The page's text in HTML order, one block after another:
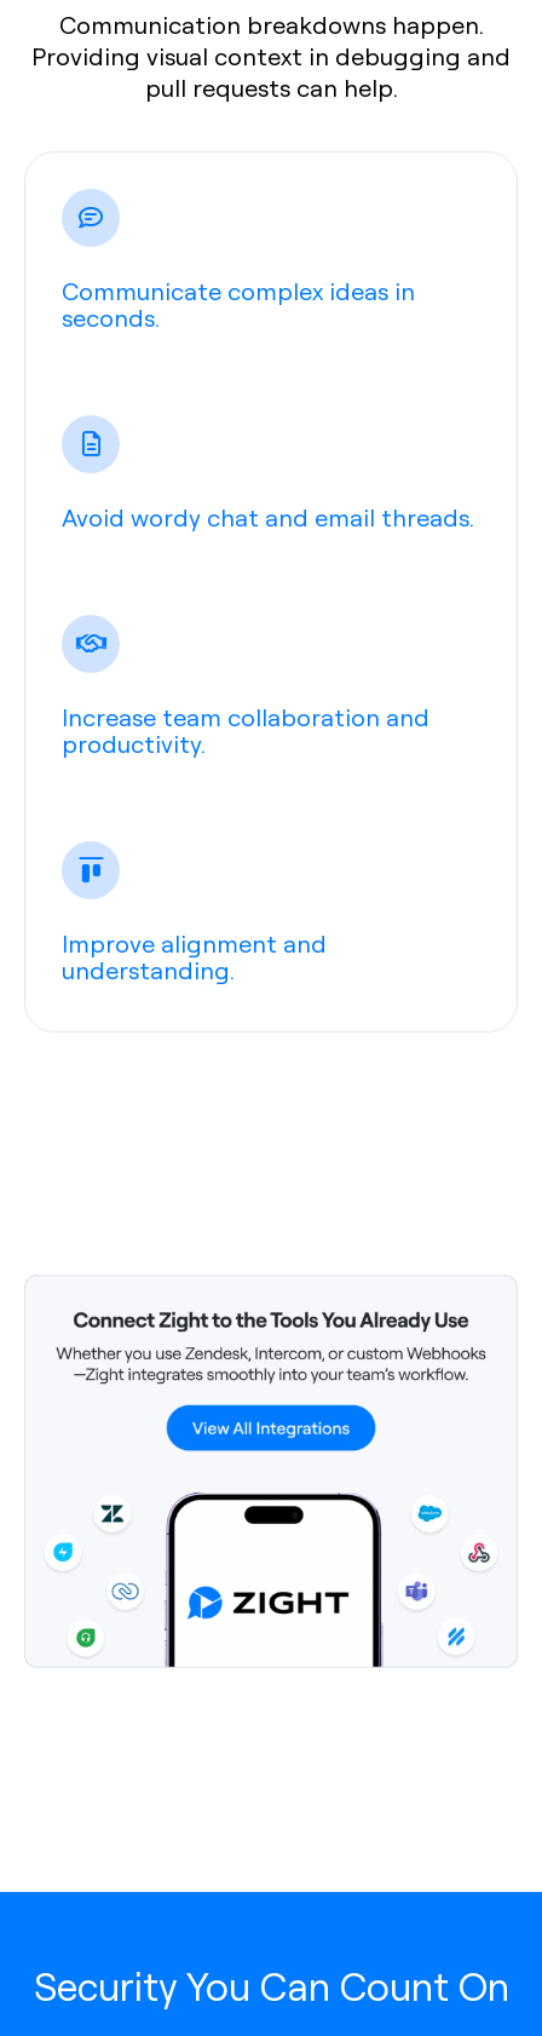
Communication breakdowns happen.
Providing visual context in debugging and
pull requests can help.
Communicate complex ideas in
seconds.
Avoid wordy chat and email threads.
Increase team collaboration and
productivity.
Improve alignment and
understanding.
Security You Can Count On